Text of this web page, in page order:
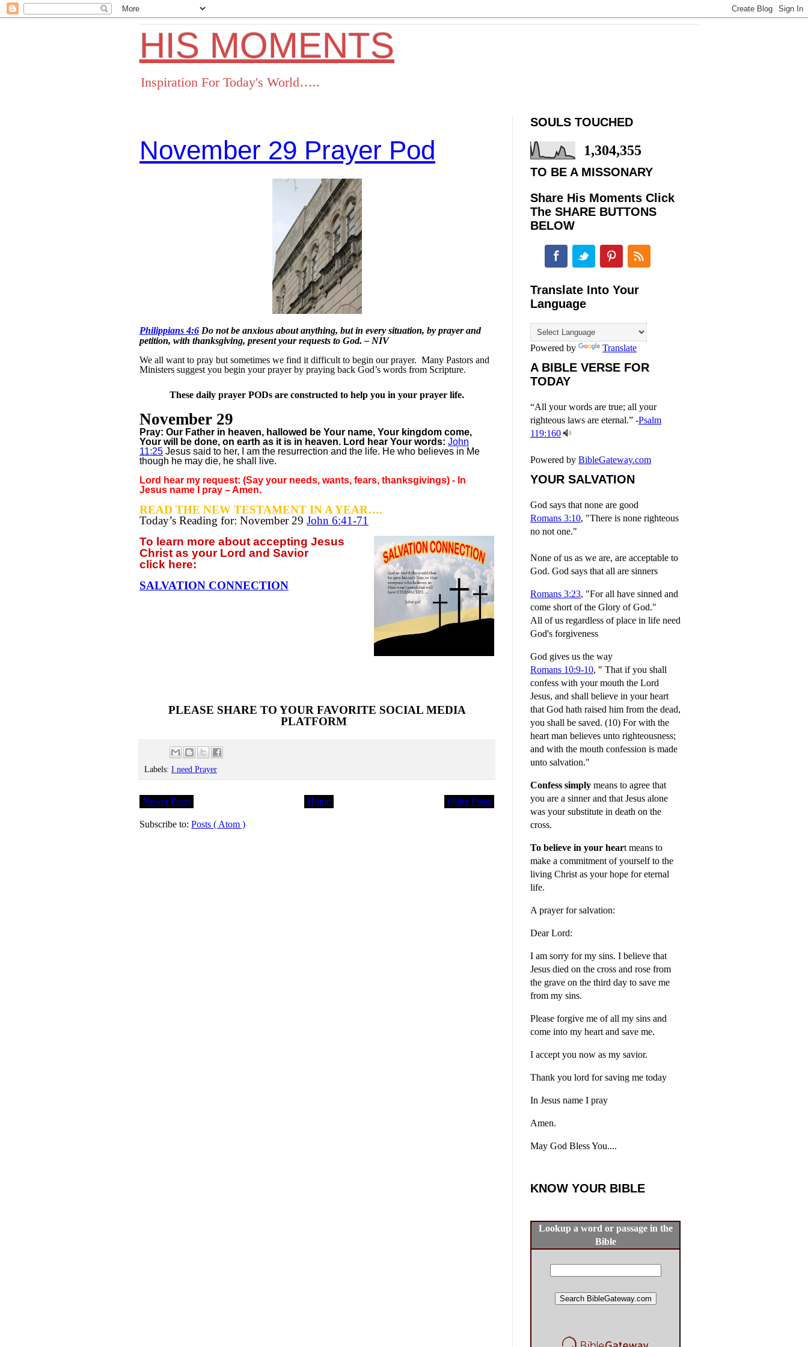
HIS MOMENTS
Inspiration For Today's World…..
November 29 Prayer Pod
Philippians 4:6 Do not be anxious about anything, but in every situation, by prayer and
petition, with thanksgiving, present your requests to God. – NIV
We all want to pray but sometimes we find it difficult to begin our prayer. Many Pastors and
Ministers suggest you begin your prayer by praying back God’s words from Scripture.
These daily prayer PODs are constructed to help you in your prayer life.
November 29
Pray: Our Father in heaven, hallowed be Your name, Your kingdom come,
Your will be done, on earth as it is in heaven. Lord hear Your words: John
11:25 Jesus said to her, I am the resurrection and the life. He who believes in Me
though he may die, he shall live.
Lord hear my request: (Say your needs, wants, fears, thanksgivings) - In
Jesus name I pray – Amen.
READ THE NEW TESTAMENT IN A YEAR….
Today’s Reading for: November 29 John 6:41-71
To learn more about accepting Jesus
Christ as your Lord and Savior
click here:
SALVATION CONNECTION
PLEASE SHARE TO YOUR FAVORITE SOCIAL MEDIA
PLATFORM
Labels: I need Prayer
Newer Posts Older Posts
Home
Subscribe to: Posts ( Atom )
SOULS TOUCHED
1,304,355
TO BE A MISSONARY
Share His Moments Click
The SHARE BUTTONS
BELOW
TwitterPinterest RSS
Translate Into Your
Language
Powered by Translate
A BIBLE VERSE FOR
TODAY
“All your words are true; all your
righteous laws are eternal.” -Psalm
119:160
Powered by BibleGateway.com
YOUR SALVATION
God says that none are good
Romans 3:10, "There is none righteous
no not one."
None of us as we are, are acceptable to
God. God says that all are sinners
Romans 3:23, "For all have sinned and
come short of the Glory of God."
All of us regardless of place in life need
God's forgiveness
God gives us the way
Romans 10:9-10, " That if you shall
confess with your mouth the Lord
Jesus, and shall believe in your heart
that God hath raised him from the dead,
you shall be saved. (10) For with the
heart man believes unto righteousness;
and with the mouth confession is made
unto salvation."
Confess simply means to agree that
you are a sinner and that Jesus alone
was your substitute in death on the
cross.
To believe in your heart means to
make a commitment of yourself to the
living Christ as your hope for eternal
life.
A prayer for salvation:
Dear Lord:
I am sorry for my sins. I believe that
Jesus died on the cross and rose from
the grave on the third day to save me
from my sins.
Please forgive me of all my sins and
come into my heart and save me.
I accept you now as my savior.
Thank you lord for saving me today
In Jesus name I pray
Amen.
May God Bless You....
KNOW YOUR BIBLE
Lookup a word or passage in the
Bible